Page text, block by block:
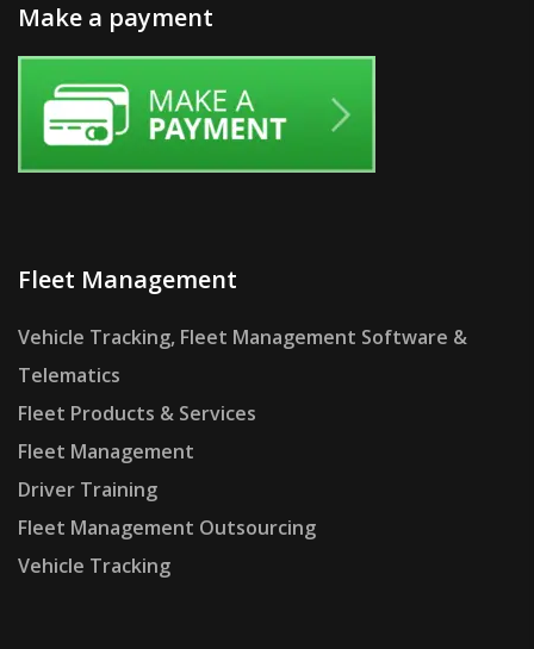
Make a payment
Fleet Management
Vehicle Tracking, Fleet Management Software &
Telematics
Fleet Products & Services
Fleet Management
Driver Training
Fleet Management Outsourcing
Vehicle Tracking